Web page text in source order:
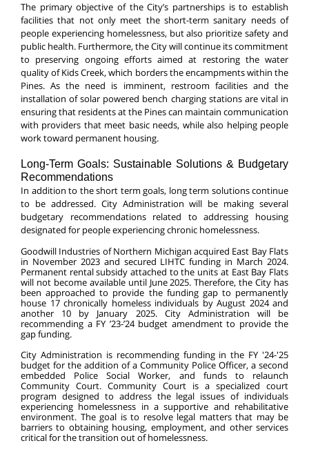
The primary objective of the City’s partnerships is to establish
facilities that not only meet the short-term sanitary needs of
people experiencing homelessness, but also prioritize safety and
public health. Furthermore, the City will continue its commitment
to preserving ongoing efforts aimed at restoring the water
quality of Kids Creek, which borders the encampments within the
Pines. As the need is imminent, restroom facilities and the
installation of solar powered bench charging stations are vital in
ensuring that residents at the Pines can maintain communication
with providers that meet basic needs, while also helping people
work toward permanent housing.
Long-Term Goals: Sustainable Solutions & Budgetary
Recommendations
In addition to the short term goals, long term solutions continue
to be addressed. City Administration will be making several
budgetary recommendations related to addressing housing
designated for people experiencing chronic homelessness.
Goodwill Industries of Northern Michigan acquired East Bay Flats
in November 2023 and secured LIHTC funding in March 2024.
Permanent rental subsidy attached to the units at East Bay Flats
will not become available until June 2025. Therefore, the City has
been approached to provide the funding gap to permanently
house 17 chronically homeless individuals by August 2024 and
another 10 by January 2025. City Administration will be
recommending a FY ’23-’24 budget amendment to provide the
gap funding.
City Administration is recommending funding in the FY '24-'25
budget for the addition of a Community Police Officer, a second
embedded Police Social Worker, and funds to relaunch
Community Court. Community Court is a specialized court
program designed to address the legal issues of individuals
experiencing homelessness in a supportive and rehabilitative
environment. The goal is to resolve legal matters that may be
barriers to obtaining housing, employment, and other services
critical for the transition out of homelessness.